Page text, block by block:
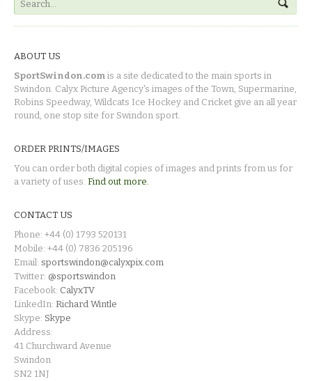
ABOUT US
SportSwindon.com is a site dedicated to the main sports in
Swindon. Calyx Picture Agency's images of the Town, Supermarine,
Robins Speedway, Wildcats Ice Hockey and Cricket give an all year
round, one stop site for Swindon sport.
ORDER PRINTS/IMAGES
You can order both digital copies of images and prints from us for
a variety of uses. Find out more.
CONTACT US
Phone: +44 (0) 1793 520131
Mobile: +44 (0) 7836 205196
Email: sportswindon@calyxpix.com
Twitter: @sportswindon
Facebook: CalyxTV
LinkedIn: Richard Wintle
Skype: Skype
Address:
41 Churchward Avenue
Swindon
SN2 1NJ